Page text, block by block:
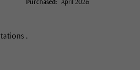
Purchased: April 2026
.